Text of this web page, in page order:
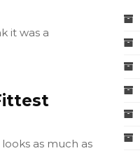
it was a
as much as